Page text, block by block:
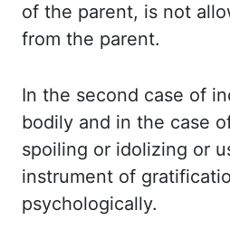
of the parent, is not
from the parent.
In the second case of
bodily and in the case
spoiling or idolizing or
instrument of
psychologically.